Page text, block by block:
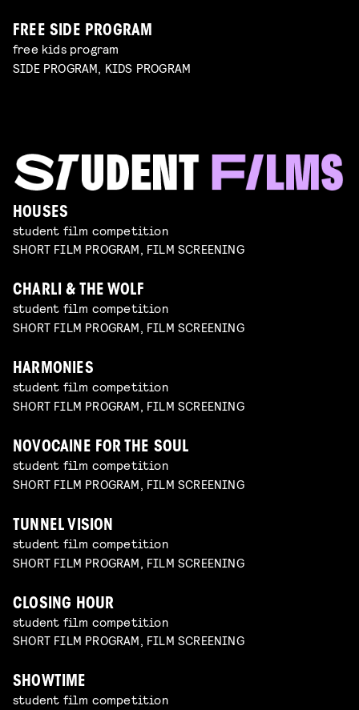
FREE SIDE PROGRAM
free kids program
SIDE PROGRAM, KIDS PROGRAM
HOUSES
student film competition
SHORT FILM PROGRAM, FILM SCREENING
CHARLI & THE WOLF
student film competition
SHORT FILM PROGRAM, FILM SCREENING
HARMONIES
student film competition
SHORT FILM PROGRAM, FILM SCREENING
NOVOCAINE FOR THE SOUL
student film competition
SHORT FILM PROGRAM, FILM SCREENING
TUNNEL VISION
student film competition
SHORT FILM PROGRAM, FILM SCREENING
CLOSING HOUR
student film competition
SHORT FILM PROGRAM, FILM SCREENING
SHOWTIME
student film competition